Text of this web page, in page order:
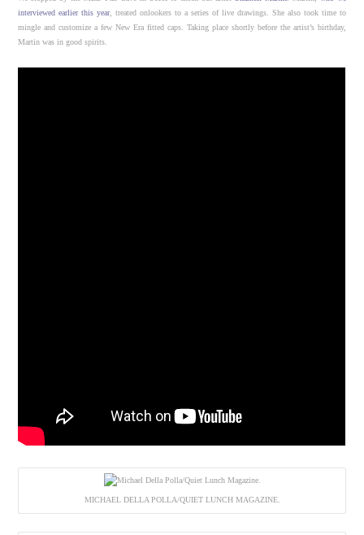
interviewed earlier this year, treated onlookers to a series of live drawings. She also took time to
mingle and customize a few New Era fitted caps. Taking place shortly before the artist’s birthday,
Martin was in good spirits.
MICHAEL DELLA POLLA/QUIET LUNCH MAGAZINE.